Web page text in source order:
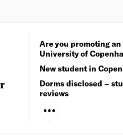
Are you promoting
University of
New student in
Dorms disclosed –
reviews